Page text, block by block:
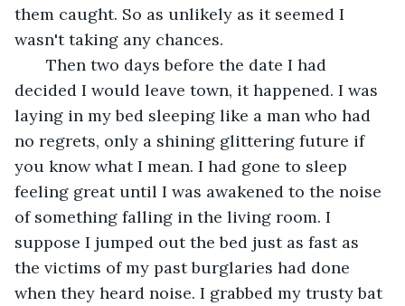
them caught. So as unlikely as it seemed I
wasn't taking any chances.
Then two days before the date I had
decided I would leave town, it happened. I was
laying in my bed sleeping like a man who had
no regrets, only a shining glittering future if
you know what I mean. I had gone to sleep
feeling great until I was awakened to the noise
of something falling in the living room. I
suppose I jumped out the bed just as fast as
the victims of my past burglaries had done
when they heard noise. I grabbed my trusty bat